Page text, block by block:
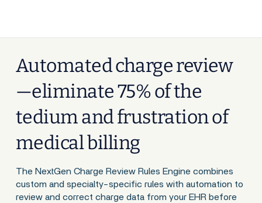
Automated charge review
—eliminate 75% of the
tedium and frustration of
medical billing
The NextGen Charge Review Rules Engine combines
custom and specialty-specific rules with automation to
review and correct charge data from your EHR before